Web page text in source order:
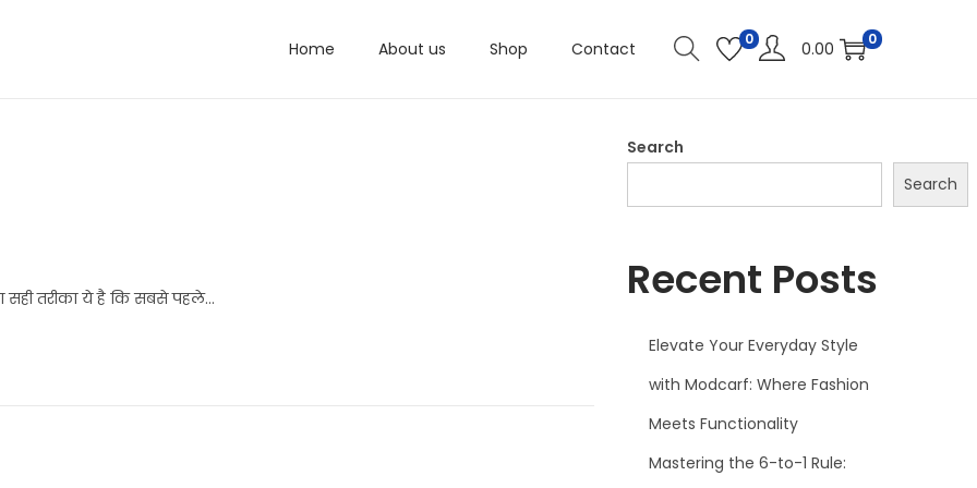
Home About us Shop Contact 0 0.00 0
सही तरीका ये है कि सबसे पहले…
Search
Search
Recent Posts
Elevate Your Everyday Style
with Modcarf: Where Fashion
Meets Functionality
Mastering the 6-to-1 Rule: